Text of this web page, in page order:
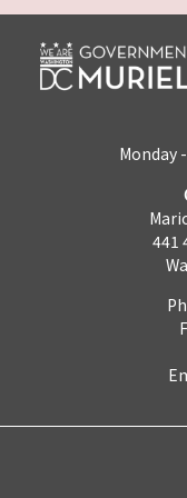
Monday
441